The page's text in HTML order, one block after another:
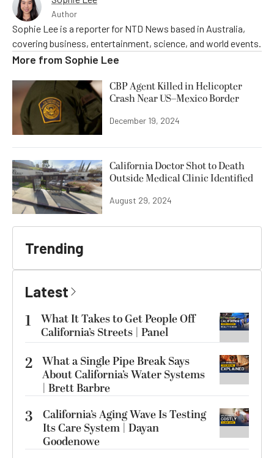
Author
Sophie Lee is a reporter for NTD News based in Australia,
covering business, entertainment, science, and world events.
More from Sophie Lee
CBP Agent Killed in Helicopter
Crash Near US–Mexico Border
December 19, 2024
California Doctor Shot to Death
Outside Medical Clinic Identified
August 29, 2024
Trending
Latest
1
What It Takes to Get People Off
California’s Streets | Panel
2 What a Single Pipe Break Says
About California’s Water Systems
| Brett Barbre
3
California’s Aging Wave Is Testing
Its Care System | Dayan
Goodenowe